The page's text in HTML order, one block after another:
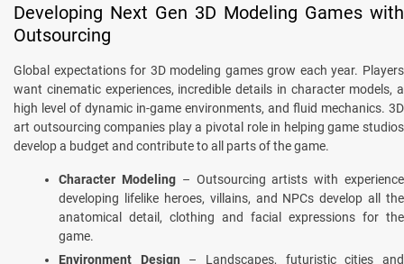
Developing Next Gen 3D Modeling Games with
Outsourcing
Global expectations for 3D modeling games grow each year. Players
want cinematic experiences, incredible details in character models, a
high level of dynamic in-game environments, and fluid mechanics. 3D
art outsourcing companies play a pivotal role in helping game studios
develop a budget and contribute to all parts of the game.
Character Modeling – Outsourcing artists with experience
developing lifelike heroes, villains, and NPCs develop all the
anatomical detail, clothing and facial expressions for the
game.
Environment Design – Landscapes, futuristic cities and